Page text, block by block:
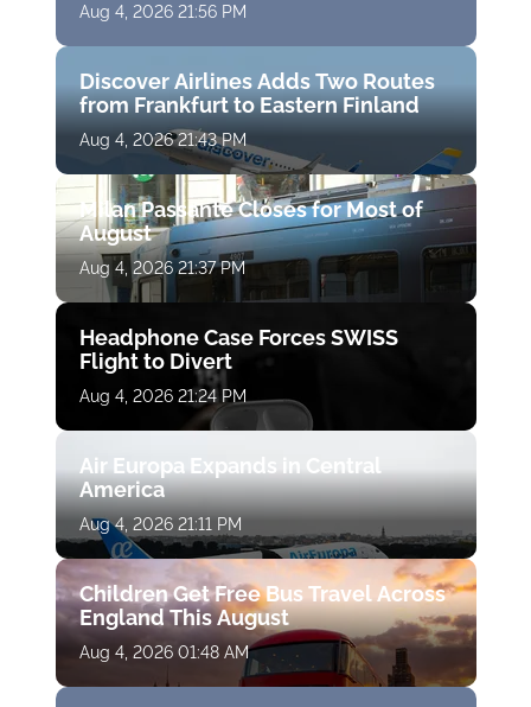
Aug 4, 2026 21:56 PM
Discover Airlines Adds Two Routes
from Frankfurt to Eastern Finland
Aug 4, 2026 21:43 PM
Milan Passante Closes for Most of
August
Aug 4, 2026 21:37 PM
Headphone Case Forces SWISS
Flight to Divert
Aug 4, 2026 21:24 PM
Air Europa Expands in Central
America
Aug 4, 2026 21:11 PM
Children Get Free Bus Travel Across
England This August
Aug 4, 2026 01:48 AM